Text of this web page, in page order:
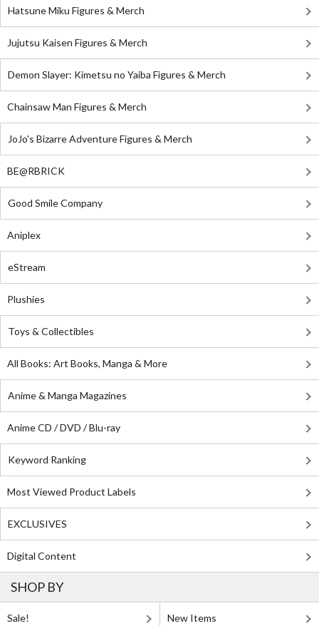
Hatsune Miku Figures & Merch
Jujutsu Kaisen Figures & Merch
Demon Slayer: Kimetsu no Yaiba Figures & Merch
Chainsaw Man Figures & Merch
JoJo's Bizarre Adventure Figures & Merch
BE@RBRICK
Good Smile Company
Aniplex
eStream
Plushies
Toys & Collectibles
All Books: Art Books, Manga & More
Anime & Manga Magazines
Anime CD / DVD / Blu-ray
Keyword Ranking
Most Viewed Product Labels
EXCLUSIVES
Digital Content
SHOP BY
Sale! New Items